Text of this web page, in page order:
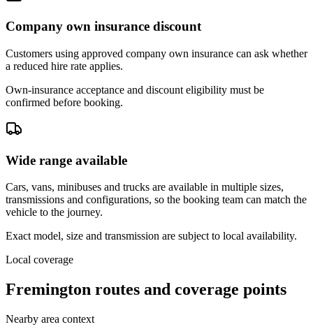
Company own insurance discount
Customers using approved company own insurance can ask whether
a reduced hire rate applies.
Own-insurance acceptance and discount eligibility must be
confirmed before booking.
Wide range available
Cars, vans, minibuses and trucks are available in multiple sizes,
transmissions and configurations, so the booking team can match the
vehicle to the journey.
Exact model, size and transmission are subject to local availability.
Local coverage
Fremington routes and coverage points
Nearby area context